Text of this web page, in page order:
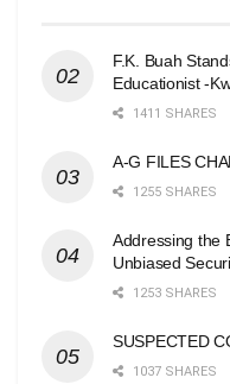
F.K. Buah
Educationist -
1411 SHARES
A-G FILES
1255 SHARES
Addressing the
Unbiased
1253 SHARES
SUSPECTED
1037 SHARES